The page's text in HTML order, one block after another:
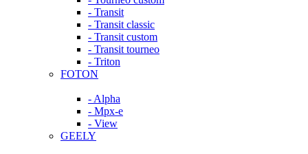
- Transit
- Transit classic
- Transit custom
- Transit tourneo
- Triton
FOTON
- Alpha
- Mpx-e
- View
GEELY